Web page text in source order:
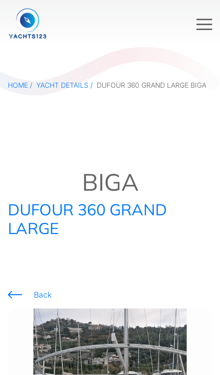
HOME YACHT DETAILS DUFOUR 360 GRAND LARGE BIGA
BIGA
DUFOUR 360 GRAND
LARGE
Back